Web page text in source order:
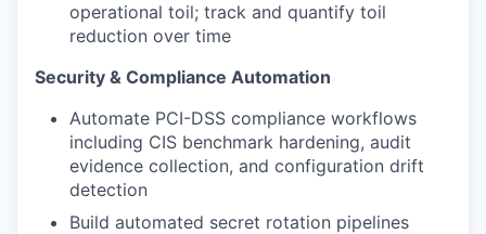
operational toil; track and quantify toil
reduction over time
Security & Compliance Automation
Automate PCI-DSS compliance workflows
including CIS benchmark hardening, audit
evidence collection, and configuration drift
detection
Build automated secret rotation pipelines